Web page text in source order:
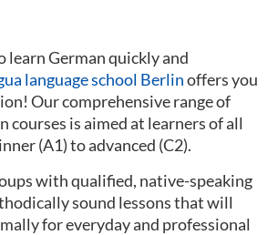
learn German quickly and
language school Berlinoffers you
Our comprehensive range of
courses is aimed at learners of all
(A1) to advanced (C2).
with qualified, native-speaking
sound lessons that will
for everyday and professional